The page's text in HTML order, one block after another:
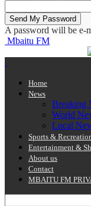
A password will be e-
Mbaitu FM
Home
News
Breaking
World
Local
Sports &
Entertainment &
About us
Contact
MBAITU FM